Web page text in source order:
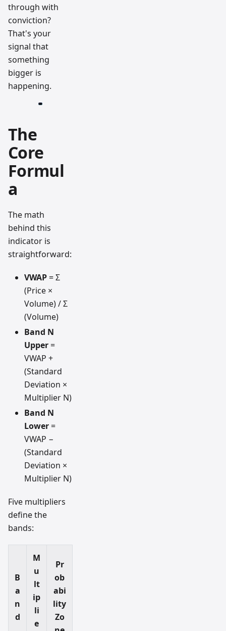
through with
conviction?
That's your
signal that
something
bigger is
happening.
The
Core
Formul
a
The math
behind this
indicator is
straightforward:
VWAP= Σ
(Price ×
Volume) / Σ
(Volume)
Band N
Upper=
VWAP +
(Standard
Deviation ×
Multiplier N)
Band N
Lower=
VWAP −
(Standard
Deviation ×
Multiplier N)
Five multipliers
define the
bands:
B
a
n
d
M
u
lt
ip
li
e
Pr
ob
abi
lity
Zo